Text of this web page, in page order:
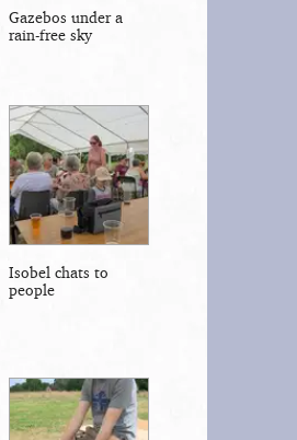
Gazebos under a
rain-free sky
Isobel chats to
people